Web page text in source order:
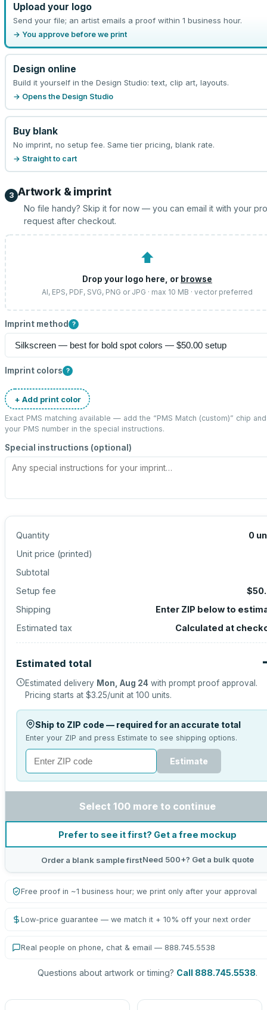
Upload your logo
Send your file; an artist emails a proof within 1 business hour.
→ You approve before we print
Design online
Build it yourself in the Design Studio: text, clip art, layouts.
→ Opens the Design Studio
Buy blank
No imprint, no setup fee. Same tier pricing, blank rate.
→ Straight to cart
3 Artwork & imprint
No file handy? Skip it for now — you can email it with your
request after checkout.
⬆
Drop your logo here, or browse
AI, EPS, PDF, SVG, PNG or JPG · max 10 MB · vector preferred
Imprint method ?
Imprint colors ?
+ Add print color
Exact PMS matching available — add the “PMS Match (custom)” chip
your PMS number in the special instructions.
Special instructions (optional)
Quantity 0
Unit price (printed)
Subtotal
Setup fee
Shipping
Enter ZIP below to
Estimated tax
Calculated at
Estimated total
Estimated delivery Mon, Aug 24 with prompt proof approval.
Pricing starts at $3.25/unit at 100 units.
Ship to ZIP code — required for an accurate total
Enter your ZIP and press Estimate to see shipping options.
Estimate
Select 100 more to continue
Prefer to see it first? Get a free mockup
Order a blank sample firstNeed 500+? Get a bulk quote
Free proof in ~1 business hour; we print only after your approval
Low-price guarantee — we match it + 10% off your next order
Real people on phone, chat & email — 888.745.5538
Questions about artwork or timing? Call 888.745.5538.